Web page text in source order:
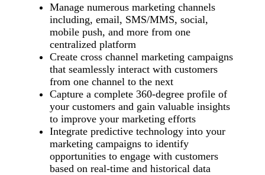
Manage numerous marketing channels
including, email, SMS/MMS, social,
mobile push, and more from one
centralized platform
Create cross channel marketing campaigns
that seamlessly interact with customers
from one channel to the next
Capture a complete 360-degree profile of
your customers and gain valuable insights
to improve your marketing efforts
Integrate predictive technology into your
marketing campaigns to identify
opportunities to engage with customers
based on real-time and historical data